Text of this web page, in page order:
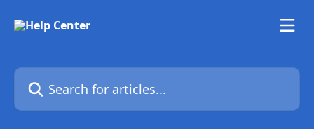
Search for articles...